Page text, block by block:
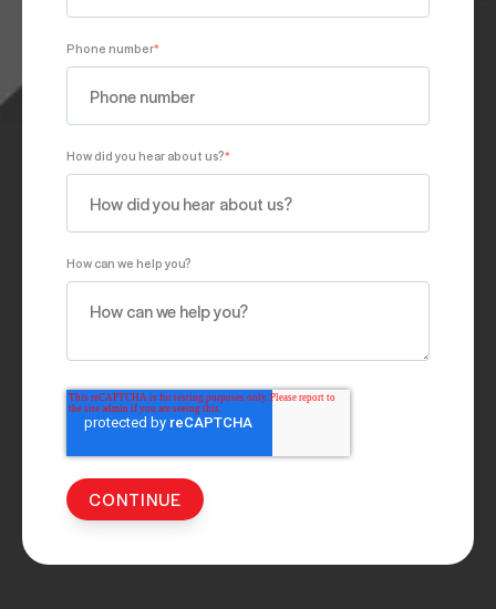
Phone number*
How did you hear about us?*
How can we help you?